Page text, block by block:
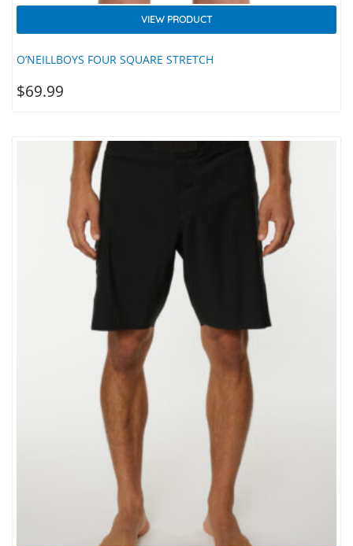
O’NEILLBOYS FOUR SQUARE STRETCH
VIEW PRODUCT
$69.99